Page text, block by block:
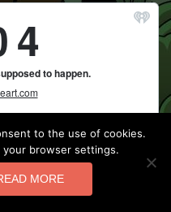
to the use of cookies.
your browser settings.
MORE